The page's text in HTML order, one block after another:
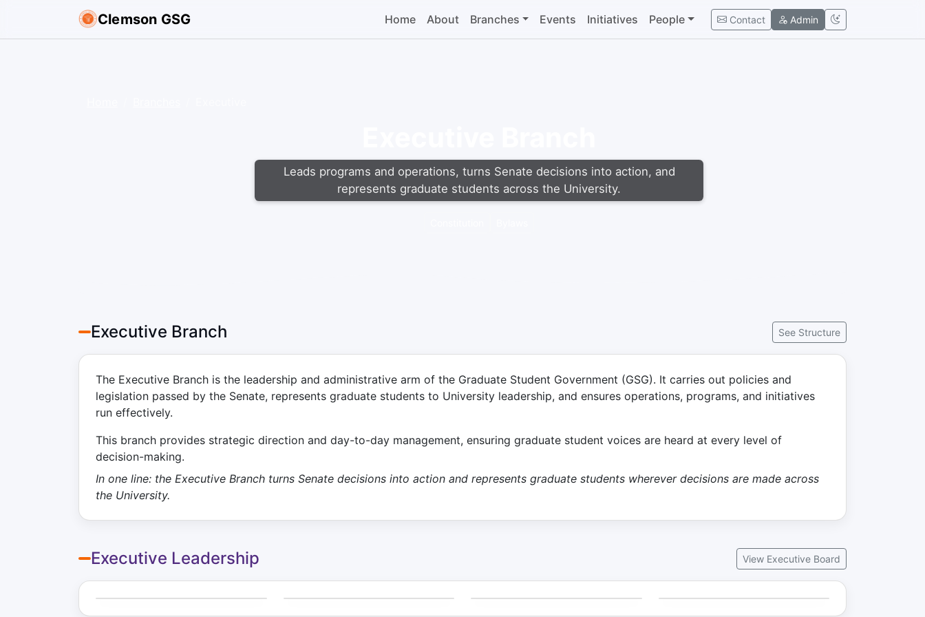
Clemson GSG Home About Branches Events Initiatives People Contact Admin
Leads programs and operations, turns Senate decisions into action, and
represents graduate students across the University.
Executive Branch See Structure
The Executive Branch is the leadership and administrative arm of the Graduate Student Government (GSG). It carries out policies and
legislation passed by the Senate, represents graduate students to University leadership, and ensures operations, programs, and initiatives
run effectively.
This branch provides strategic direction and day-to-day management, ensuring graduate student voices are heard at every level of
decision-making.
In one line: the Executive Branch turns Senate decisions into action and represents graduate students wherever decisions are made across
the University.
Executive Leadership View Executive Board